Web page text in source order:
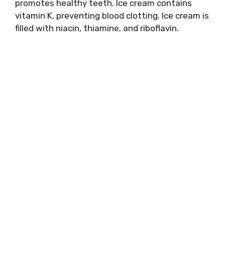
promotes healthy teeth. Ice cream contains
vitamin K, preventing blood clotting. Ice cream is
filled with niacin, thiamine, and riboflavin.